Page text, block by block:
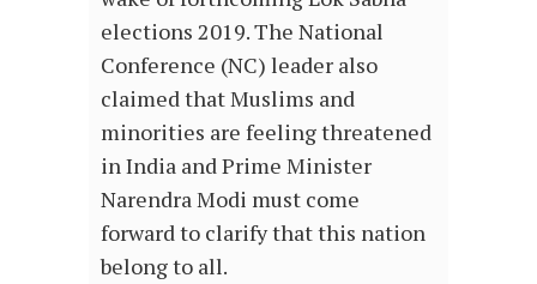
elections 2019. The National
Conference (NC) leader also
claimed that Muslims and
minorities are feeling threatened
in India and Prime Minister
Narendra Modi must come
forward to clarify that this nation
belong to all.